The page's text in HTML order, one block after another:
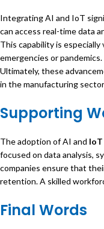
Integrating AI and IoT
can access real-time data
This capability is
emergencies or
Ultimately, these
in the manufacturing
Supporting
The adoption of AI and
focused on data analysis,
companies ensure that
retention. A skilled
Final Words